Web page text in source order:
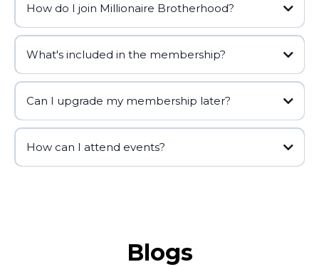
How do I join Millionaire Brotherhood?
What's included in the membership?
Can I upgrade my membership later?
How can I attend events?
Blogs